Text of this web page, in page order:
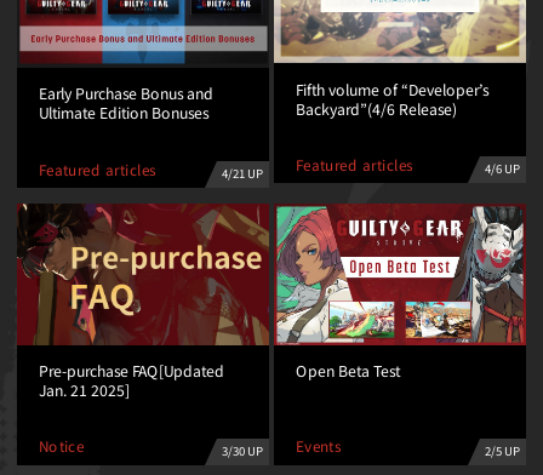
Early Purchase Bonus and
Ultimate Edition Bonuses
Featured articles 4/21 UP
Fifth volume of “Developer’s
Backyard”(4/6 Release)
Featured articles 4/6 UP
Pre-purchase FAQ[Updated
Jan. 21 2025]
Notice 3/30 UP
Open Beta Test
Events 2/5 UP